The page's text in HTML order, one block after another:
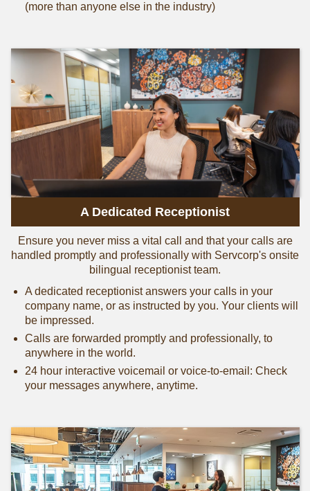
(more than anyone else in the industry)
A Dedicated Receptionist
Ensure you never miss a vital call and that your calls are
handled promptly and professionally with Servcorp's onsite
bilingual receptionist team.
A dedicated receptionist answers your calls in your
company name, or as instructed by you. Your clients will
be impressed.
Calls are forwarded promptly and professionally, to
anywhere in the world.
24 hour interactive voicemail or voice-to-email: Check
your messages anywhere, anytime.